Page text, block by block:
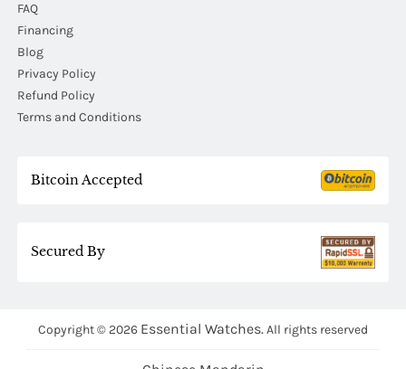
FAQ
Financing
Blog
Privacy Policy
Refund Policy
Terms and Conditions
Bitcoin Accepted
Secured By
Copyright © 2026 Essential Watches. All rights reserved